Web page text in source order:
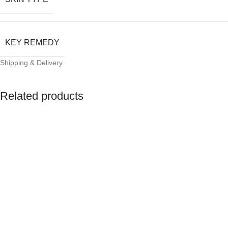
KEY REMEDY
Shipping & Delivery
Related products